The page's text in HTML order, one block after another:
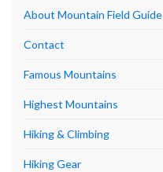
About Mountain Field Guide
Contact
Famous Mountains
Highest Mountains
Hiking & Climbing
Hiking Gear